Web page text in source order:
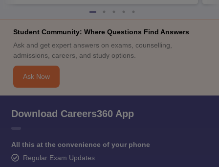
Student Community: Where Questions Find Answers
Ask and get expert answers on exams, counselling,
admissions, careers, and study options.
Ask Now
Download Careers360 App
All this at the convenience of your phone
Regular Exam Updates